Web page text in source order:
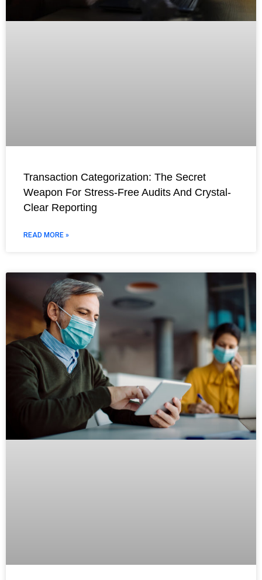
Transaction Categorization: The Secret
Weapon For Stress-Free Audits And Crystal-
Clear Reporting
READ MORE »